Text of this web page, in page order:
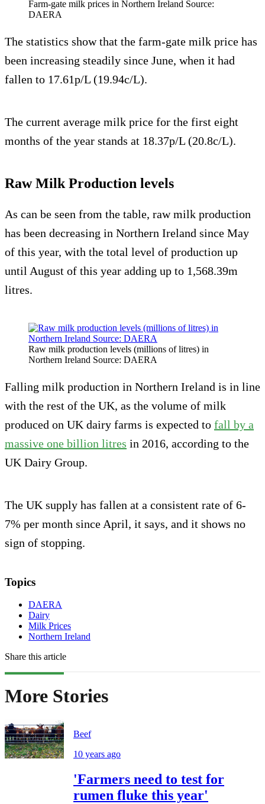
Farm-gate milk prices in Northern Ireland Source:
DAERA
The statistics show that the farm-gate milk price has
been increasing steadily since June, when it had
fallen to 17.61p/L (19.94c/L).
The current average milk price for the first eight
months of the year stands at 18.37p/L (20.8c/L).
Raw Milk Production levels
As can be seen from the table, raw milk production
has been decreasing in Northern Ireland since May
of this year, with the total level of production up
until August of this year adding up to 1,568.39m
litres.
Raw milk production levels (millions of litres) in
Northern Ireland Source: DAERA
Falling milk production in Northern Ireland is in line
with the rest of the UK, as the volume of milk
produced on UK dairy farms is expected to fall by a
massive one billion litres in 2016, according to the
UK Dairy Group.
The UK supply has fallen at a consistent rate of 6-
7% per month since April, it says, and it shows no
sign of stopping.
Topics
DAERA
Dairy
Milk Prices
Northern Ireland
Share this article
More Stories
Beef
10 years ago
'Farmers need to test for
rumen fluke this year'